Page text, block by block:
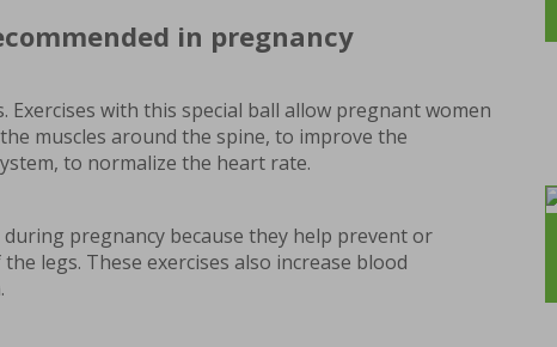
in pregnancy
Exercises with this special ball allow pregnant women
muscles around the spine, to improve the
to normalize the heart rate.
pregnancy because they help prevent or
legs. These exercises also increase blood